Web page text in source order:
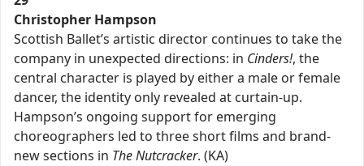
Christopher Hampson
Scottish Ballet’s artistic director continues to take the
company in unexpected directions: in Cinders!, the
central character is played by either a male or female
dancer, the identity only revealed at curtain-up.
Hampson’s ongoing support for emerging
choreographers led to three short films and brand-
new sections in The Nutcracker. (KA)